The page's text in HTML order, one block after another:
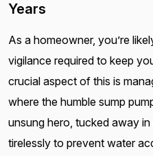
Years
As a homeowner, you’re
vigilance required to keep
crucial aspect of this is
where the humble sump
unsung hero, tucked away
tirelessly to prevent water